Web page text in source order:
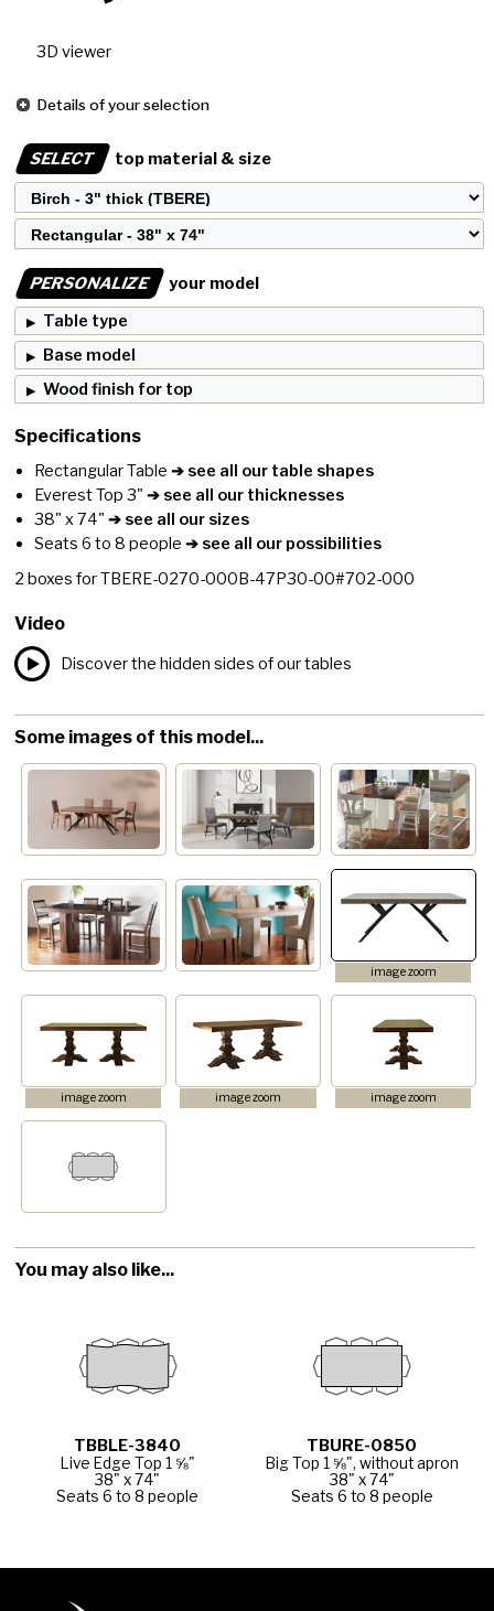
3D viewer
Details of your selection
SELECT top material & size
PERSONALIZE
your model
Table type
Base model
Wood finish for top
Specifications
Rectangular Table ➔ see all our table shapes
Everest Top 3" ➔ see all our thicknesses
38" x 74" ➔ see all our sizes
Seats 6 to 8 people ➔ see all our possibilities
2 boxes forTBERE-0270-000B-47P30-00#702-000
Video
Discover the hidden sides of our tables
Some images of this model...
image zoom
image zoom image zoom image zoom
You may also like...
TBBLE-3840
Live Edge Top 1 ⅝"
38" x 74"
Seats 6 to 8 people
TBURE-0850
Big Top 1 ⅝", without apron
38" x 74"
Seats 6 to 8 people